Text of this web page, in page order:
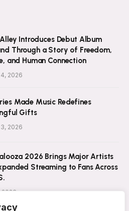
Introduces Debut Album
Through a Story of Freedom,
and Human Connection
2026
Made Music Redefines
Gifts
2026
2026 Brings Major Artists
Streaming to Fans Across
2026